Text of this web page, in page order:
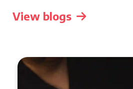
View blogs